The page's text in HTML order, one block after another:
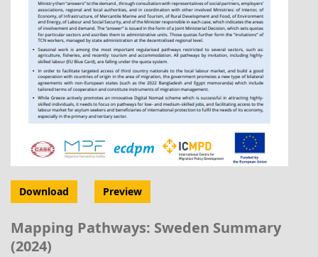
Download Preview
Mapping Pathways: Sweden Summary
(2024)